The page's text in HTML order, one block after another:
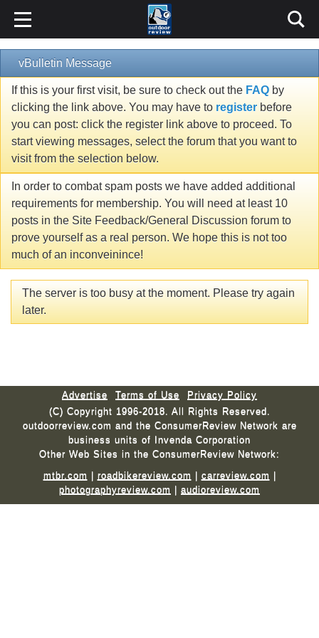
vBulletin Message
If this is your first visit, be sure to check out the FAQ by
clicking the link above. You may have to register before
you can post: click the register link above to proceed. To
start viewing messages, select the forum that you want to
visit from the selection below.
In order to combat spam posts we have added additional
requirements for membership. You will need at least 10
posts in the Site Feedback/General Discussion forum to
prove yourself as a real person. We hope this is not too
much of an inconveinince!
The server is too busy at the moment. Please try again
later.
Advertise Terms of Use
Privacy Policy
(C) Copyright 1996-2018. All Rights Reserved.
outdoorreview.com and the ConsumerReview Network are
business units of Invenda Corporation
Other Web Sites in the ConsumerReview Network:
mtbr.com | roadbikereview.com | carreview.com |
photographyreview.com | audioreview.com